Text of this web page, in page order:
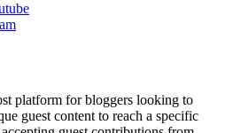
platform for bloggers looking to
guest content to reach a specific